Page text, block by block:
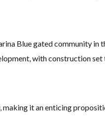
Blue gated community
with construction
it an enticing